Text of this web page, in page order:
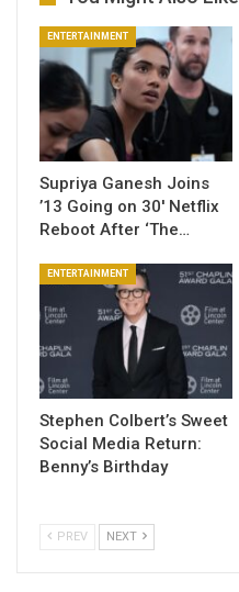
ENTERTAINMENT
Supriya Ganesh Joins
’13 Going on 30′ Netflix
Reboot After ‘The…
ENTERTAINMENT
Stephen Colbert’s Sweet
Social Media Return:
Benny’s Birthday
PREV NEXT